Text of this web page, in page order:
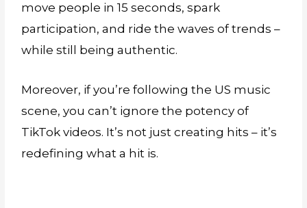
move people in 15 seconds, spark
participation, and ride the waves of trends –
while still being authentic.
Moreover, if you’re following the US music
scene, you can’t ignore the potency of
TikTok videos. It’s not just creating hits – it’s
redefining what a hit is.